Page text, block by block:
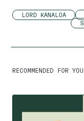
LORD KANALOA
RECOMMENDED FOR YOU